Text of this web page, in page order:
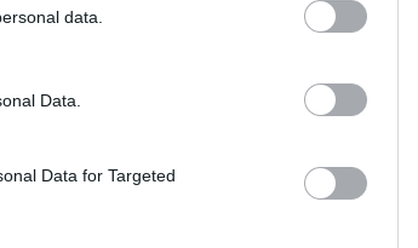
data.
Data.
Data for Targeted
to continue to knows.monster.